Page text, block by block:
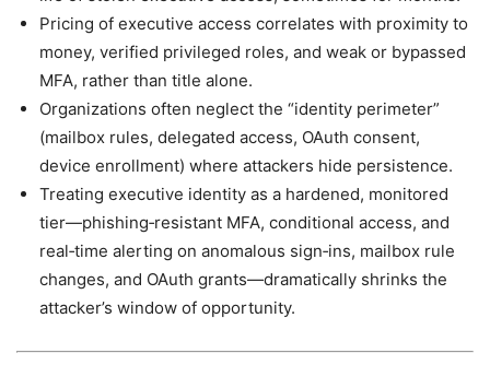
Pricing of executive access correlates with proximity to
money, verified privileged roles, and weak or bypassed
MFA, rather than title alone.
Organizations often neglect the “identity perimeter”
(mailbox rules, delegated access, OAuth consent,
device enrollment) where attackers hide persistence.
Treating executive identity as a hardened, monitored
tier—phishing‑resistant MFA, conditional access, and
real‑time alerting on anomalous sign‑ins, mailbox rule
changes, and OAuth grants—dramatically shrinks the
attacker’s window of opportunity.